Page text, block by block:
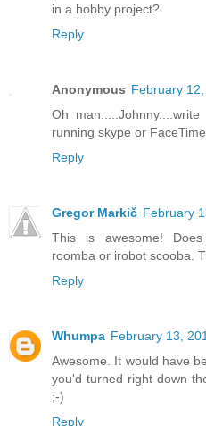
in a hobby project?
Reply
Anonymous February
Oh
running skype or
Reply
Gregor Markič February
This is awesome!
roomba or irobot scooba.
Reply
Whumpa February 13,
Awesome. It would have
you'd turned right down
;-)
Reply